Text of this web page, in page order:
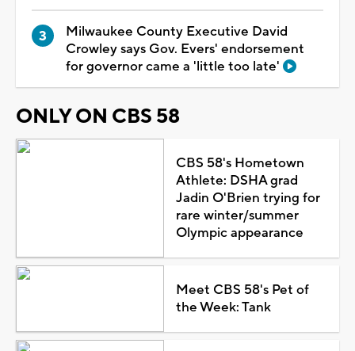
Milwaukee County Executive David
Crowley says Gov. Evers' endorsement
for governor came a 'little too late'
ONLY ON CBS 58
CBS 58's Hometown
Athlete: DSHA grad
Jadin O'Brien trying for
rare winter/summer
Olympic appearance
Meet CBS 58's Pet of
the Week: Tank